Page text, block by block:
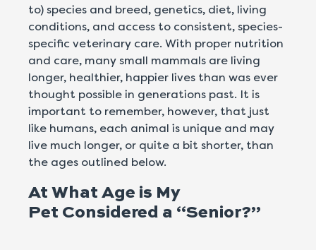
to) species and breed, genetics, diet, living
conditions, and access to consistent, species-
specific veterinary care. With proper nutrition
and care, many small mammals are living
longer, healthier, happier lives than was ever
thought possible in generations past. It is
important to remember, however, that just
like humans, each animal is unique and may
live much longer, or quite a bit shorter, than
the ages outlined below.
At What Age is My
Pet Considered a “Senior?”